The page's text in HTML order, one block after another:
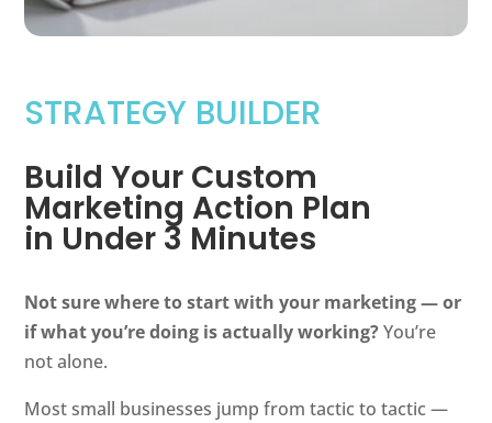
STRATEGY BUILDER
Build Your Custom
Marketing Action Plan
in Under 3 Minutes
Not sure where to start with your marketing — or
if what you’re doing is actually working?You’re
not alone.
Most small businesses jump from tactic to tactic —